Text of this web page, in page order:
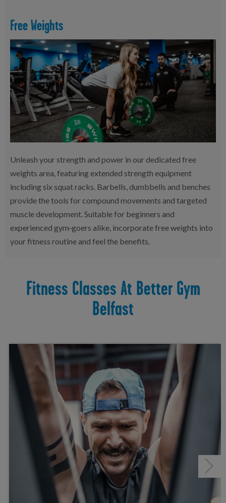
Free Weights
Unleash your strength and power in our dedicated free
weights area, featuring extended strength equipment
including six squat racks. Barbells, dumbbells and benches
provide the tools for compound movements and targeted
muscle development. Suitable for beginners and
experienced gym‑goers alike, incorporate free weights into
your fitness routine and feel the benefits.
Fitness Classes At Better Gym
Belfast